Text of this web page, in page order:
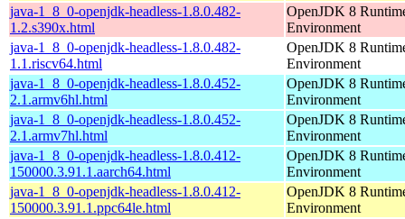
java-1_8_0-openjdk-headless-1.8.0.482-
1.2.s390x.html
OpenJDK 8
Environment
java-1_8_0-openjdk-headless-1.8.0.482-
1.1.riscv64.html
OpenJDK 8
Environment
java-1_8_0-openjdk-headless-1.8.0.452-
2.1.armv6hl.html
OpenJDK 8
Environment
java-1_8_0-openjdk-headless-1.8.0.452-
2.1.armv7hl.html
OpenJDK 8
Environment
java-1_8_0-openjdk-headless-1.8.0.412-
150000.3.91.1.aarch64.html
OpenJDK 8
Environment
java-1_8_0-openjdk-headless-1.8.0.412-
150000.3.91.1.ppc64le.html
OpenJDK 8
Environment